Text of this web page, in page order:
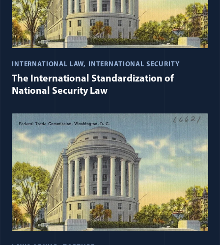
INTERNATIONAL LAW INTERNATIONAL SECURITY
The International Standardization of
National Security Law